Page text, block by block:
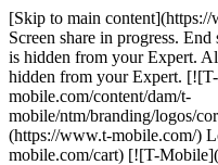
[Skip to main
Screen share in progress.
is hidden from your Expert.
hidden from your Expert.
mobile.com/content/dam/t-
mobile/ntm/branding/logos/
(https://www.t-mobile.com/)
mobile.com/cart) [![T-